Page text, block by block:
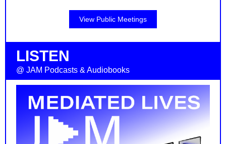
View Public Meetings
LISTEN
@ JAM Podcasts & Audiobooks